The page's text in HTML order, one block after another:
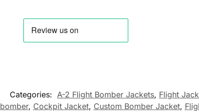
Categories: A-2 Flight Bomber Jackets, Flight
bomber, Cockpit Jacket, Custom Bomber Jacket,